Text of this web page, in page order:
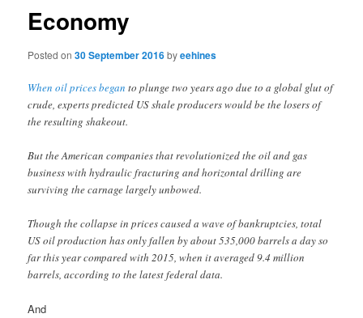
Economy
Posted on30 September 2016byeehines
When oil prices began to plunge two years ago due to a global glut of
crude, experts predicted US shale producers would be the losers of
the resulting shakeout.
But the American companies that revolutionized the oil and gas
business with hydraulic fracturing and horizontal drilling are
surviving the carnage largely unbowed.
Though the collapse in prices caused a wave of bankruptcies, total
US oil production has only fallen by about 535,000 barrels a day so
far this year compared with 2015, when it averaged 9.4 million
barrels, according to the latest federal data.
And